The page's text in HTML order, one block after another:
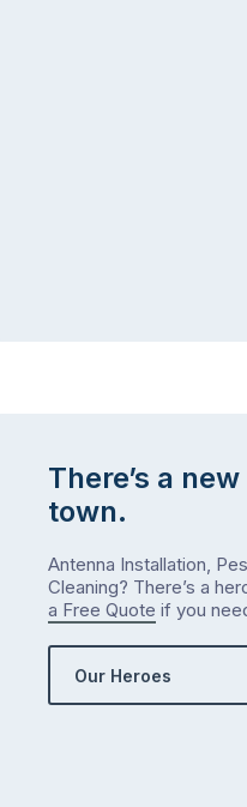
There’s a
town.
Antenna Installation,
Cleaning? There’s a
a Free Quote if you
Our Heroes